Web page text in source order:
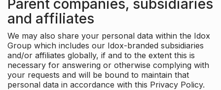
Parent companies, subsidiaries
and affiliates
We may also share your personal data within the Idox
Group which includes our Idox-branded subsidiaries
and/or affiliates globally, if and to the extent this is
necessary for answering or otherwise complying with
your requests and will be bound to maintain that
personal data in accordance with this Privacy Policy.